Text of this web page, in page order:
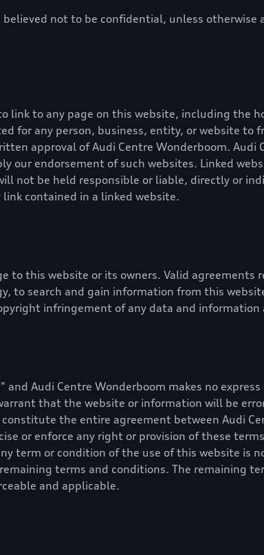
believed not to be confidential, unless otherwise
link to any page on this website, including the
for any person, business, entity, or website to
approval ofAudi Centre Wonderboom. Audi
our endorsement of such websites. Linked
not be held responsible or liable, directly or
contained in a linked website.
to this website or its owners. Valid agreements
to search and gain information from this
infringement of any data and
and Audi Centre Wonderboom makes no
that the website or information will be
the entire agreement between Audi
or enforce any right or provision of these
term or condition of the use of this website is
terms and conditions. The remaining
and applicable.